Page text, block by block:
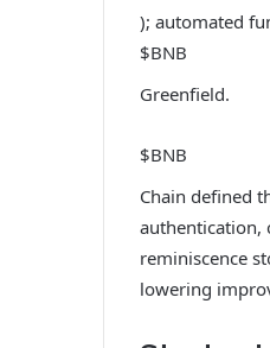
); automated
$BNB
Greenfield.
$BNB
Chain defined
authentication,
reminiscence
lowering